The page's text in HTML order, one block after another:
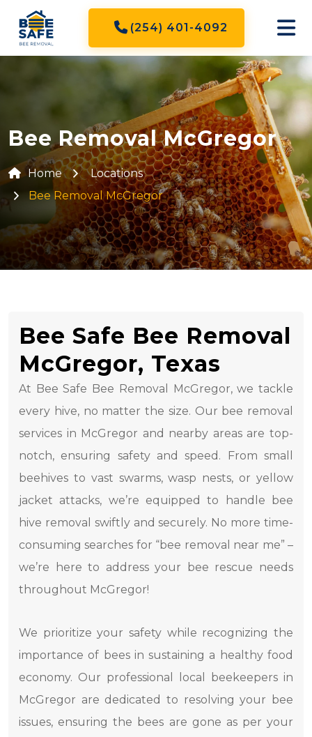
(254) 401-4092
Bee Removal McGregor
Home
Locations
Bee Removal McGregor
Bee Safe Bee Removal
McGregor, Texas
At Bee Safe Bee Removal McGregor, we tackle
every hive, no matter the size. Our bee removal
services in McGregor and nearby areas are top-
notch, ensuring safety and speed. From small
beehives to vast swarms, wasp nests, or yellow
jacket attacks, we’re equipped to handle bee
hive removal swiftly and securely. No more time-
consuming searches for “bee removal near me” –
we’re here to address your bee rescue needs
throughout McGregor!
We prioritize your safety while recognizing the
importance of bees in sustaining a healthy food
economy. Our professional local beekeepers in
McGregor are dedicated to resolving your bee
issues, ensuring the bees are gone as per your